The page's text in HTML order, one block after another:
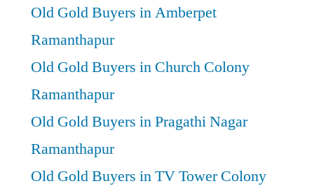
Old Gold Buyers in Amberpet
Ramanthapur
Old Gold Buyers in Church Colony
Ramanthapur
Old Gold Buyers in Pragathi Nagar
Ramanthapur
Old Gold Buyers in TV Tower Colony